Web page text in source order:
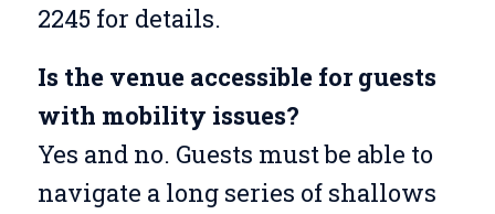
2245 for details.
Is the venue accessible for guests
with mobility issues?
Yes and no. Guests must be able to
navigate a long series of shallows